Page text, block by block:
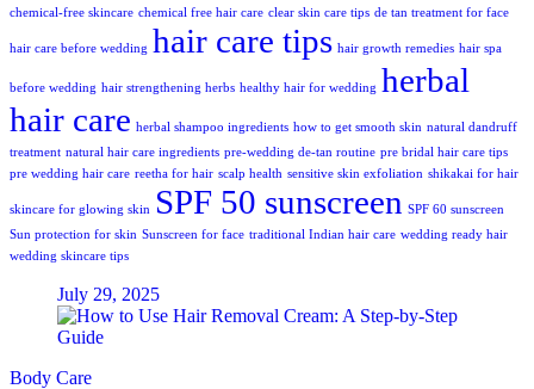
chemical-free skincare chemical free hair care clear skin care tips de tan treatment for face
hair care before wedding hair care tips hair growth remedies hair spa
before wedding hair strengthening herbs healthy hair for wedding herbal
hair care herbal shampoo ingredients how to get smooth skin natural dandruff
treatment natural hair care ingredients pre-wedding de-tan routine pre bridal hair care tips
pre wedding hair care reetha for hair scalp health sensitive skin exfoliation shikakai for hair
skincare for glowing skin SPF 50 sunscreen SPF 60 sunscreen
Sun protection for skin Sunscreen for face traditional Indian hair care wedding ready hair
wedding skincare tips
July 29, 2025
Body Care